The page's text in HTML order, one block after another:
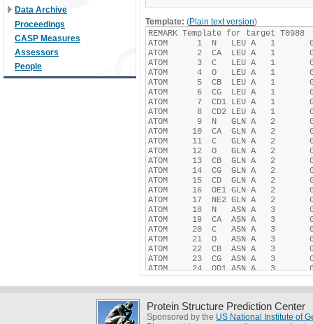
Data Archive
Proceedings
CASP Measures
Assessors
People
Template: (Plain text version)
Protein Structure Prediction Center
Sponsored by the US National Institute of